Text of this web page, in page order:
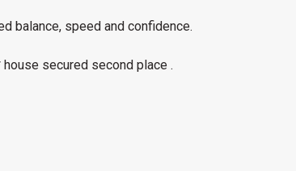
balance, speed and confidence.
secured second place .